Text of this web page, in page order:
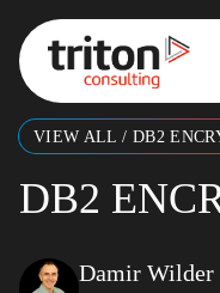
Skip to content
VIEW ALL / DB2
DB2
Damir Wilder